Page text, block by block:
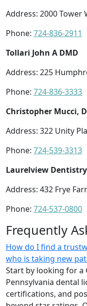
Address: 2000 Tower
Phone: 724-836-2911
Tollari John A DMD
Address: 225
Phone: 724-836-3333
Christopher Mucci,
Address: 322 Unity
Phone: 724-539-3313
Laurelview Dentistry
Address: 432 Frye
Phone: 724-537-0800
Frequently
How do I find a
who is taking new
Start by looking for a
Pennsylvania dental
certifications, and